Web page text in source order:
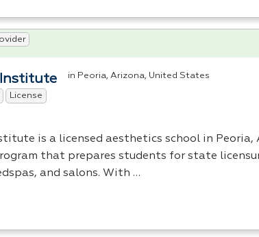
Institute in Peoria, Arizona, United States
License
is a licensed aesthetics school in Peoria,
that prepares students for state
and salons. With …